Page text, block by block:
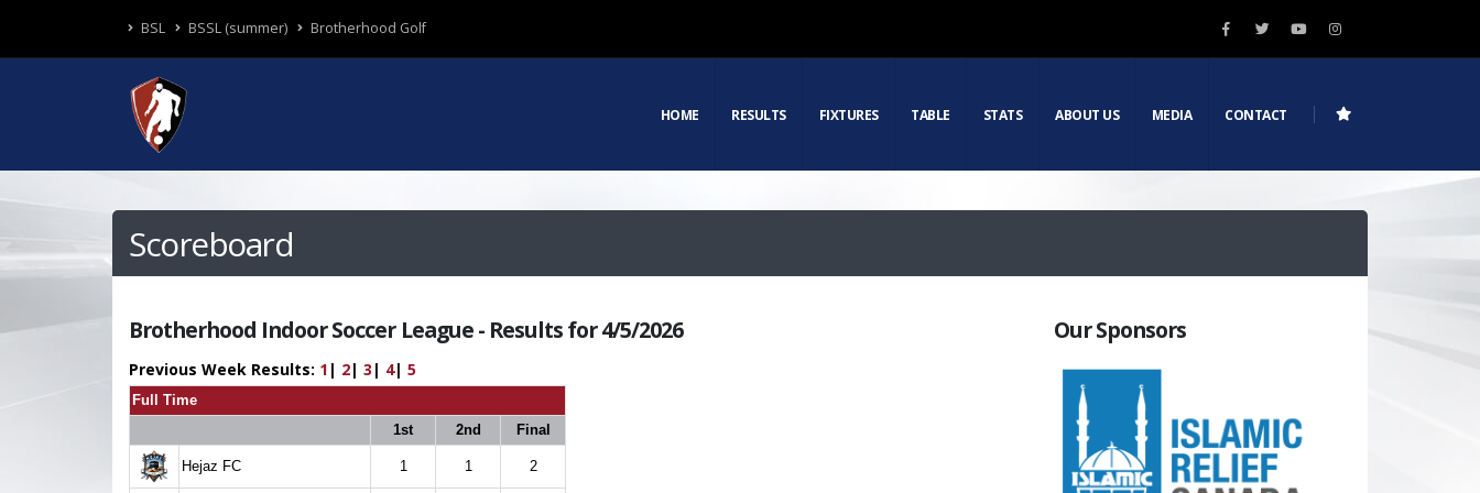
BSL BSSL (summer) Brotherhood Golf
HOME RESULTS FIXTURES TABLE STATS ABOUT US MEDIA CONTACT
Scoreboard
Brotherhood Indoor Soccer League - Results for 4/5/2026
Previous Week Results: 1 | 2| 3 | 4| 5
Full Time
1st
2nd Final
Hejaz FC 1 1 2
Our Sponsors